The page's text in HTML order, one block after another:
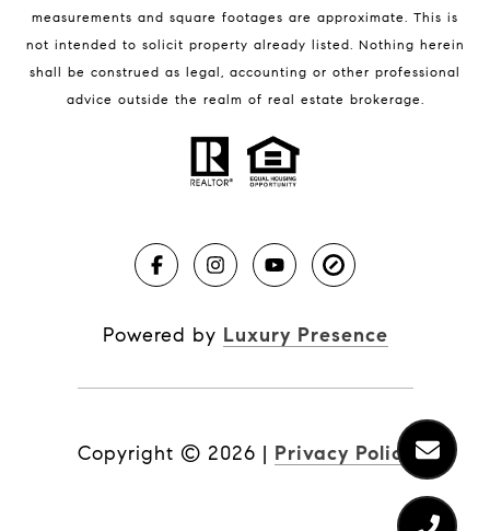
Market Reports
Real Estate News
Brevard County Beaches
measurements and square footages are approximate. This is
not intended to solicit property already listed. Nothing herein
shall be construed as legal, accounting or other professional
advice outside the realm of real estate brokerage.
Powered by Luxury Presence
Copyright © 2026 | Privacy Policy